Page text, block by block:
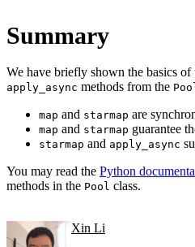
Summary
We have briefly shown the basics of
apply_async methods from the
map and starmap are
map and starmap guarantee
starmap and apply_async
You may read the Python
methods in the Pool class.
Xin Li